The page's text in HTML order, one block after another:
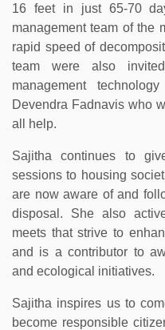
16 feet in just 65-70
management team of the
rapid speed of
team were also
management
Devendra Fadnavis who
all help.
Sajitha continues to
sessions to housing
are now aware of and
disposal. She also
meets that strive to
and is a contributor to
and ecological initiatives.
Sajitha inspires us to
become responsible